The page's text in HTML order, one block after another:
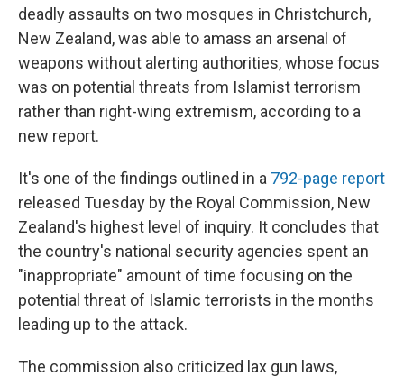
deadly assaults on two mosques in Christchurch,
New Zealand, was able to amass an arsenal of
weapons without alerting authorities, whose focus
was on potential threats from Islamist terrorism
rather than right-wing extremism, according to a
new report.
It's one of the findings outlined in a 792-page report
released Tuesday by the Royal Commission, New
Zealand's highest level of inquiry. It concludes that
the country's national security agencies spent an
"inappropriate" amount of time focusing on the
potential threat of Islamic terrorists in the months
leading up to the attack.
The commission also criticized lax gun laws,